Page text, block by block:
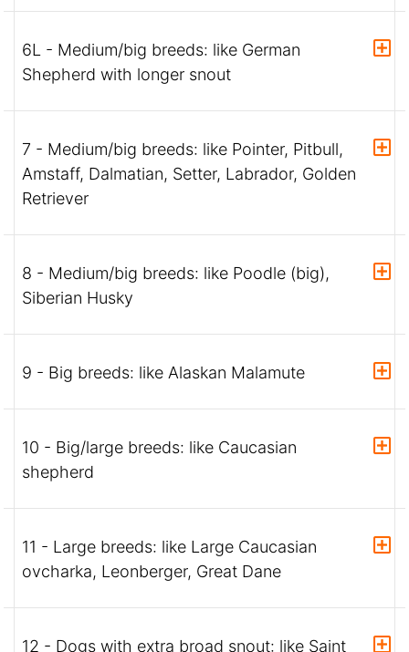
6L - Medium/big breeds: like German
Shepherd with longer snout
7 - Medium/big breeds: like Pointer, Pitbull,
Amstaff, Dalmatian, Setter, Labrador, Golden
Retriever
8 - Medium/big breeds: like Poodle (big),
Siberian Husky
9 - Big breeds: like Alaskan Malamute
10 - Big/large breeds: like Caucasian
shepherd
11 - Large breeds: like Large Caucasian
ovcharka, Leonberger, Great Dane
12 - Dogs with extra broad snout: like Saint